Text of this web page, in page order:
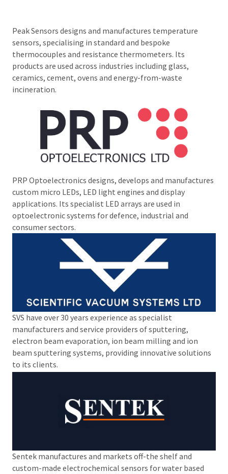
Peak Sensors designs and manufactures temperature
sensors, specialising in standard and bespoke
thermocouples and resistance thermometers. Its
products are used across industries including glass,
ceramics, cement, ovens and energy-from-waste
incineration.
PRP Optoelectronics designs, develops and manufactures
custom micro LEDs, LED light engines and display
applications. Its specialist LED arrays are used in
optoelectronic systems for defence, industrial and
consumer sectors.
SVS have over 30 years experience as specialist
manufacturers and service providers of sputtering,
electron beam evaporation, ion beam milling and ion
beam sputtering systems, providing innovative solutions
to its clients.
Sentek manufactures and markets off-the shelf and
custom-made electrochemical sensors for water based